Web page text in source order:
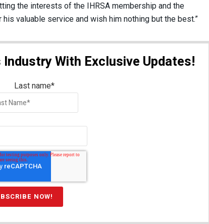
the interests of the IHRSA membership and the
valuable service and wish him nothing but the best.”
With Exclusive Updates!
Last name*